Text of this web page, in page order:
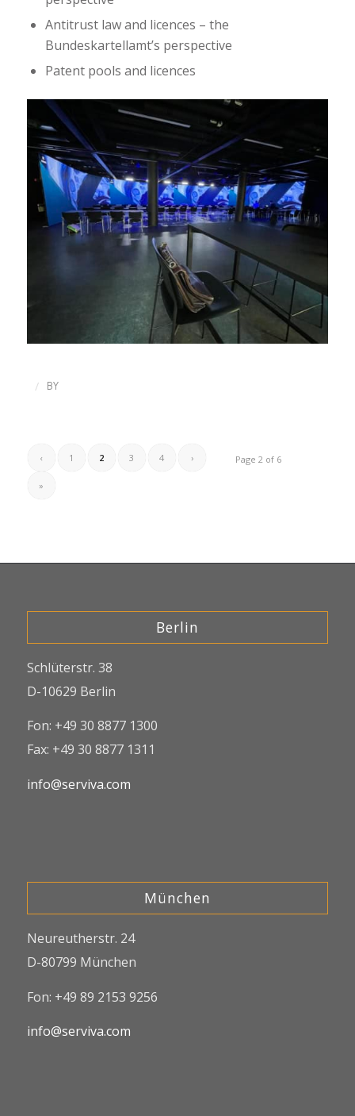
Antitrust law and licences – the
Bundeskartellamt’s perspective
Patent pools and licences
/ BY
Page 2 of 6
‹ 1 2 3 4 ›
»
Berlin
Schlüterstr. 38
D-10629 Berlin
Fon: +49 30 8877 1300
Fax: +49 30 8877 1311
info@serviva.com
München
Neureutherstr. 24
D-80799 München
Fon: +49 89 2153 9256
info@serviva.com